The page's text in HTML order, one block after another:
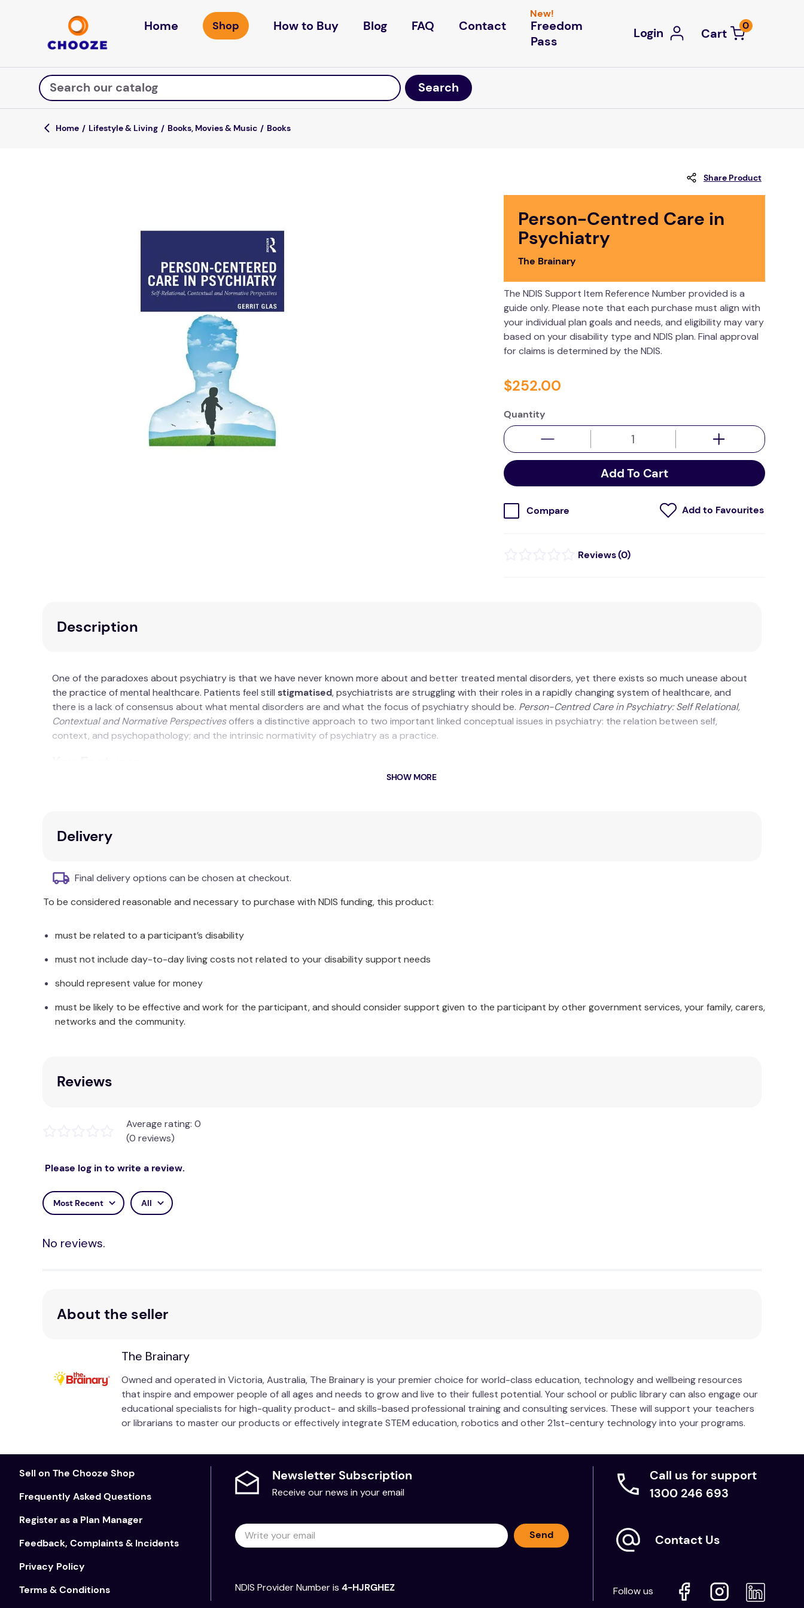
Home How to Buy Blog FAQ Contact
New!
Freedom
Pass
Login 0
Search our catalog
Top Searches
Lifestyle & Living Books, Movies & Music Books
Share Product
Person-Centred Care in
Psychiatry
The Brainary
The NDIS Support Item Reference Number provided is a
guide only. Please note that each purchase must align with
your individual plan goals and needs, and eligibility may vary
based on your disability type and NDIS plan. Final approval
for claims is determined by the NDIS.
$252.00
Quantity
Add To Cart
Compare
(0)
Description
One of the paradoxes about psychiatry is that we have never known more about and better treated mental disorders, yet there exists so much unease about
the practice of mental healthcare. Patients feel still stigmatised, psychiatrists are struggling with their roles in a rapidly changing system of healthcare, and
there is a lack of consensus about what mental disorders are and what the focus of psychiatry should be. Person-Centred Care in Psychiatry: Self Relational,
Contextual and Normative Perspectivesoffers a distinctive approach to two important linked conceptual issues in psychiatry: the relation between self,
context, and psychopathology; and the intrinsic normativity of psychiatry as a practice.
Addresses concerns about scientistic tendencies within psychiatry.
Engages academics and professionals interested in the philosophy of psychology, psychiatry, and mental health-care.
Additional Information
This book brings these topics together for the first time against the backdrop of unease about the practice of mental healthcare.
SHOW MORE
Delivery
Final delivery options can be chosen at checkout.
To be considered reasonable and necessary to purchase with NDIS funding, this product:
must be related to a participant’s disability
must not include day-to-day living costs not related to your disability support needs
should represent value for money
must be likely to be effective and work for the participant, and should consider support given to the participant by other government services, your family, carers,
networks and the community.
Reviews
Average rating: 0
(0 reviews)
Please log in to write a review.
Most Recent All
No reviews.
About the seller
The Brainary
Owned and operated in Victoria, Australia, The Brainary is your premier choice for world-class education, technology and wellbeing resources
that inspire and empower people of all ages and needs to grow and live to their fullest potential. Your school or public library can also engage our
educational specialists for high-quality product- and skills-based professional training and consulting services. These will support your teachers
or librarians to master our products or effectively integrate STEM education, robotics and other 21st-century technology into your programs.
Sell on The Chooze Shop
Frequently Asked Questions
Register as a Plan Manager
Feedback, Complaints & Incidents
Privacy Policy
Terms & Conditions
Newsletter Subscription
Receive our news in your email
Send
NDIS Provider Number is 4-HJRGHEZ
Call us for support
1300 246 693
Contact Us
Follow us